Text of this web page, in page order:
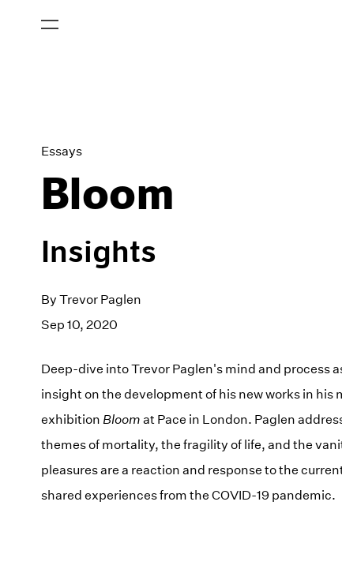
Essays
Bloom
Insights
By Trevor Paglen
Sep 10, 2020
Deep-dive into Trevor Paglen's mind and process
insight on the development of his new works in his
exhibition Bloom at Pace in London. Paglen
themes of mortality, the fragility of life, and the
pleasures are a reaction and response to the
shared experiences from the COVID-19 pandemic.